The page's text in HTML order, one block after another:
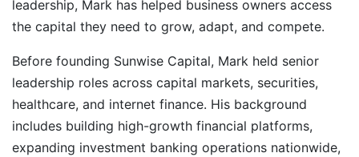
leadership, Mark has helped business owners access
the capital they need to grow, adapt, and compete.
Before founding Sunwise Capital, Mark held senior
leadership roles across capital markets, securities,
healthcare, and internet finance. His background
includes building high-growth financial platforms,
expanding investment banking operations nationwide,